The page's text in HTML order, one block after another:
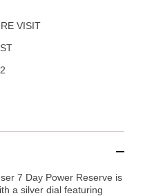
VISIT
7 Day Power Reserve is
a silver dial featuring